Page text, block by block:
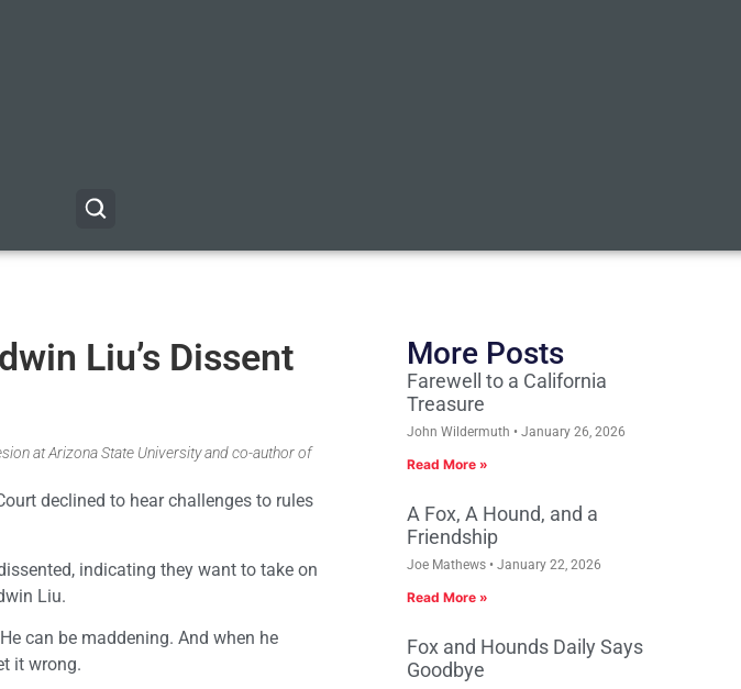
Liu’s Dissent
at Arizona State University and co-author of
declined to hear challenges to rules
indicating they want to take on
Liu.
can be maddening. And when he
it wrong.
More Posts
Farewell to a California
Treasure
John Wildermuth January 26, 2026
Read More »
A Fox, A Hound, and a
Friendship
Joe Mathews January 22, 2026
Read More »
Fox and Hounds Daily Says
Goodbye